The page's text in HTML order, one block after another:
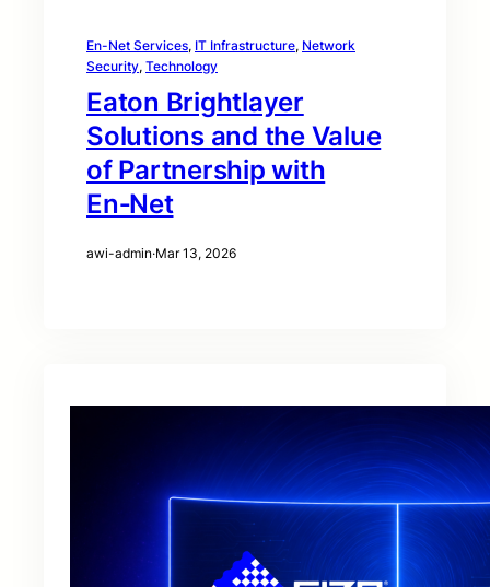
En-Net Services, IT Infrastructure, Network
Security, Technology
Eaton Brightlayer
Solutions and the Value
of Partnership with
En‑Net
awi-admin·Mar 13, 2026